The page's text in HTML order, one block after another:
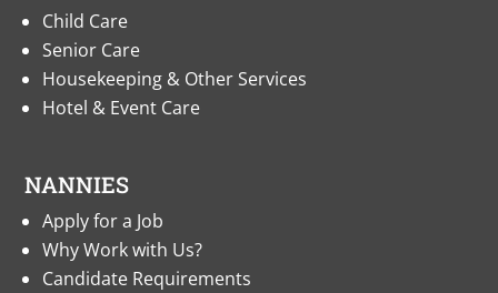
Child Care
Senior Care
Housekeeping & Other Services
Hotel & Event Care
NANNIES
Apply for a Job
Why Work with Us?
Candidate Requirements